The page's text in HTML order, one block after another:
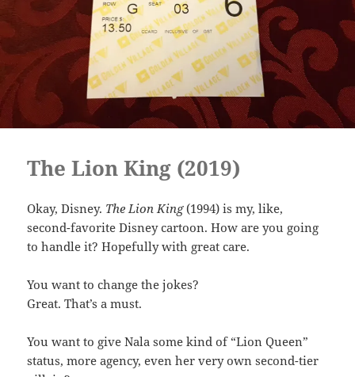
The Lion King (2019)
Okay, Disney. The Lion King(1994) is my, like,
second-favorite Disney cartoon. How are you going
to handle it? Hopefully with great care.
You want to change the jokes?
Great. That’s a must.
You want to give Nala some kind of “Lion Queen”
status, more agency, even her very own second-tier